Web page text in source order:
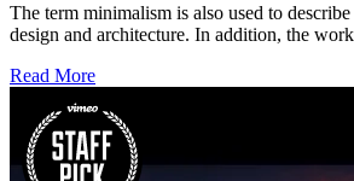
The term minimalism is also used to
design and architecture. In addition, the
Read More